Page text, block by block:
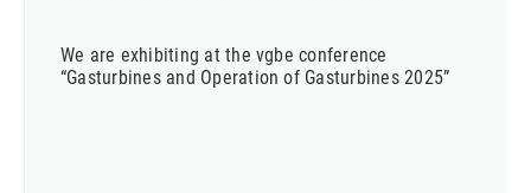
We are exhibiting at the vgbe conference
“Gasturbines and Operation of Gasturbines 2025”